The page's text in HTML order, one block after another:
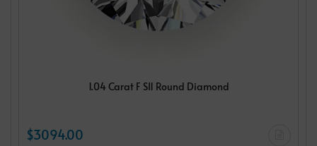
1.04 Carat F SI1 Round Diamond
$3094.00